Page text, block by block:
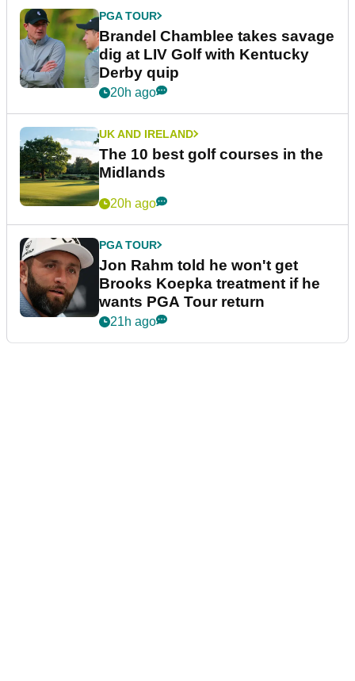
PGA TOUR
Brandel Chamblee takes savage
dig at LIV Golf with Kentucky
Derby quip
20h ago
UK AND IRELAND
The 10 best golf courses in the
Midlands
20h ago
PGA TOUR
Jon Rahm told he won't get
Brooks Koepka treatment if he
wants PGA Tour return
21h ago